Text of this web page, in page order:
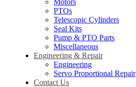
Motors
PTOs
Telescopic Cylinders
Seal Kits
Pump & PTO Parts
Miscellaneous
Engineering & Repair
Engineering
Servo Proportional Repair
Contact Us